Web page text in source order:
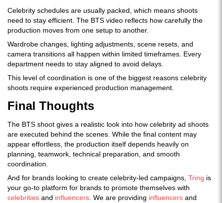
Celebrity schedules are usually packed, which means shoots
need to stay efficient. The BTS video reflects how carefully the
production moves from one setup to another.
Wardrobe changes, lighting adjustments, scene resets, and
camera transitions all happen within limited timeframes. Every
department needs to stay aligned to avoid delays.
This level of coordination is one of the biggest reasons celebrity
shoots require experienced production management.
Final Thoughts
The BTS shoot gives a realistic look into how celebrity ad shoots
are executed behind the scenes. While the final content may
appear effortless, the production itself depends heavily on
planning, teamwork, technical preparation, and smooth
coordination.
And for brands looking to create celebrity-led campaigns, Tring is
your go-to platform for brands to promote themselves with
celebrities and influencers . We are providing influencers and